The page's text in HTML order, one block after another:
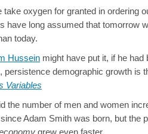
take oxygen for granted in ordering
have long assumed that tomorrow
today.
Hussein might have put it, if he had
persistence demographic growth is
Variables
the number of men and women
Adam Smith was born, but the